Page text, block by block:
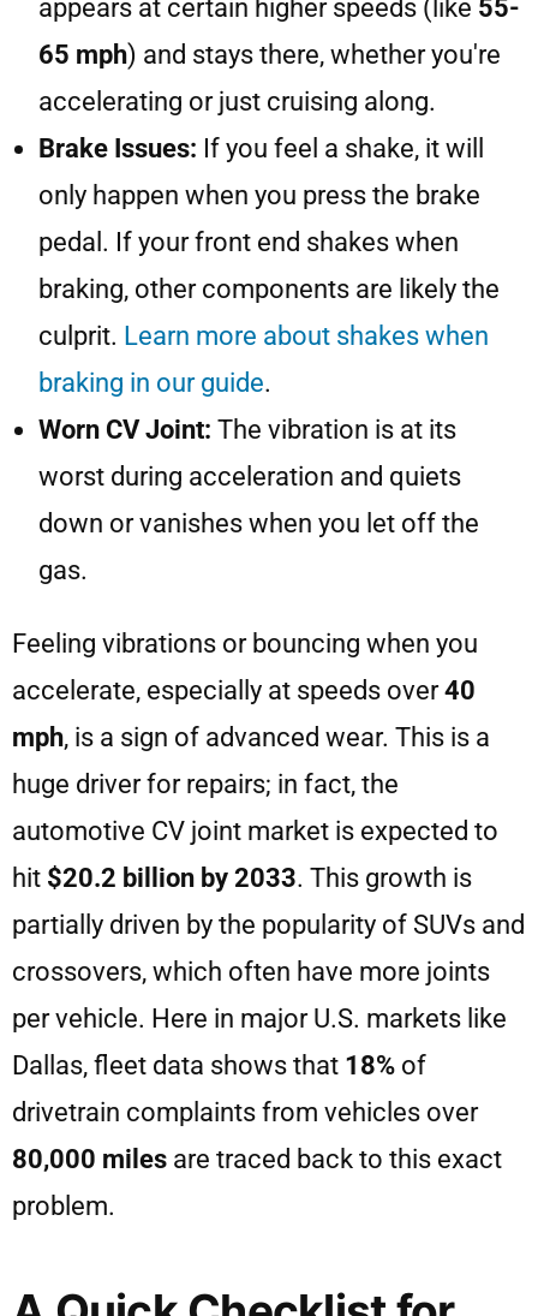
appears at certain higher speeds (like 55-
65 mph) and stays there, whether you're
accelerating or just cruising along.
Brake Issues: If you feel a shake, it will
only happen when you press the brake
pedal. If your front end shakes when
braking, other components are likely the
culprit. Learn more about shakes when
braking in our guide.
Worn CV Joint: The vibration is at its
worst during acceleration and quiets
down or vanishes when you let off the
gas.
Feeling vibrations or bouncing when you
accelerate, especially at speeds over40
mph, is a sign of advanced wear. This is a
huge driver for repairs; in fact, the
automotive CV joint market is expected to
hit $20.2 billion by 2033. This growth is
partially driven by the popularity of SUVs and
crossovers, which often have more joints
per vehicle. Here in major U.S. markets like
Dallas, fleet data shows that 18% of
drivetrain complaints from vehicles over
80,000 miles are traced back to this exact
problem.